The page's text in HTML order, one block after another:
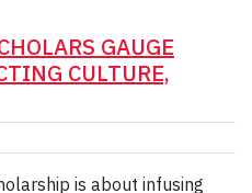
GAUGE
CULTURE,
is about infusing